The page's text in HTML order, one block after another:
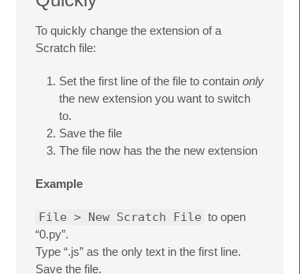
To quickly change the extension of a
Scratch file:
Set the first line of the file to contain only
the new extension you want to switch
to.
Save the file
The file now has the the new extension
Example
File > New Scratch File to open
“0.py”.
Type “.js” as the only text in the first line.
Save the file.